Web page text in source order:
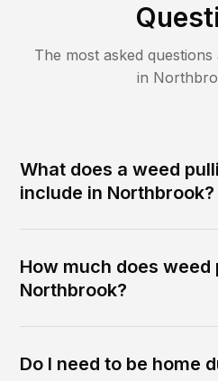
The most asked questions
in
What does a weed
include in Northbrook?
How much does weed
Northbrook?
Do I need to be home